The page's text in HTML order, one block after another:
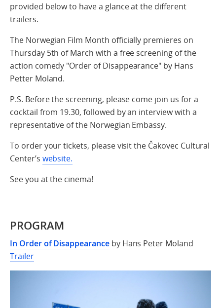
provided below to have a glance at the different
trailers.
The Norwegian Film Month officially premieres on
Thursday 5th of March with a free screening of the
action comedy "Order of Disappearance" by Hans
Petter Moland.
P.S. Before the screening, please come join us for a
cocktail from 19.30, followed by an interview with a
representative of the Norwegian Embassy.
To order your tickets, please visit the Čakovec Cultural
Center’s website.
See you at the cinema!
PROGRAM
In Order of Disappearance by Hans Peter Moland
Trailer